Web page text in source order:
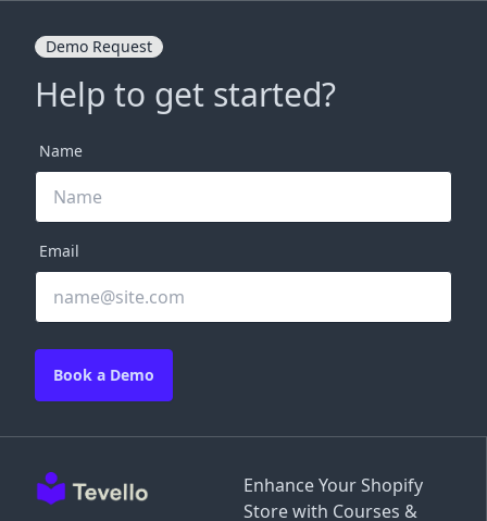
Enhance Your Shopify
Store with Courses &
Demo Request
Help to get started?
Name
Email
Book a Demo